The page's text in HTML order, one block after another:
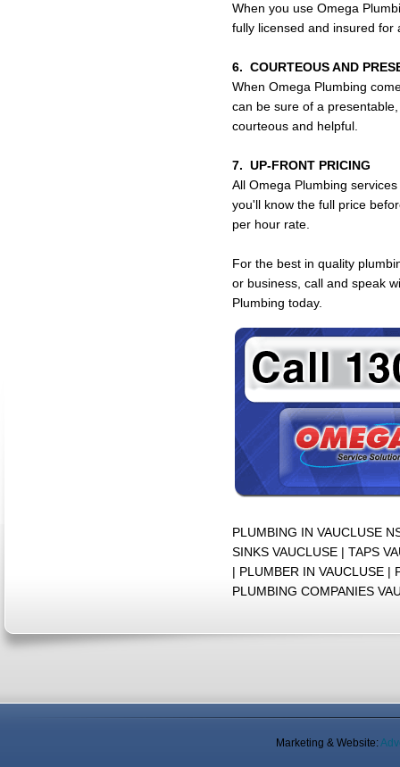
When you use Omega
fully licensed and insured for
6. COURTEOUS AND
When Omega Plumbing
can be sure of a
courteous and helpful.
7. UP-FRONT PRICING
All Omega Plumbing
you'll know the full price
per hour rate.
For the best in quality
or business, call and speak
Plumbing today.
PLUMBING IN VAUCLUSE
SINKS VAUCLUSE | TAPS
| PLUMBER IN VAUCLUSE
PLUMBING COMPANIES
Marketing & Website: